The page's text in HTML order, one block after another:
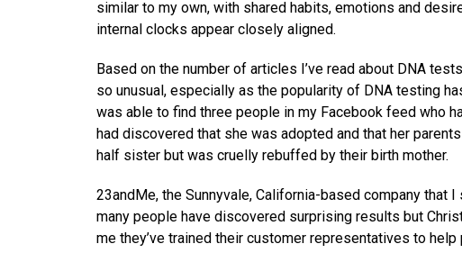
similar to my own, with shared habits, emotions and
internal clocks appear closely aligned.
Based on the number of articles I’ve read about DNA
so unusual, especially as the popularity of DNA testing
was able to find three people in my Facebook feed who
had discovered that she was adopted and that her
half sister but was cruelly rebuffed by their birth mother.
23andMe, the Sunnyvale, California-based company that
many people have discovered surprising results but
me they’ve trained their customer representatives to